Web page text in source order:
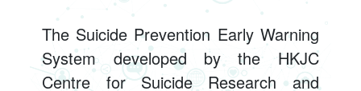
The Suicide Prevention Early Warning
System developed by the HKJC
Centre for Suicide Research and